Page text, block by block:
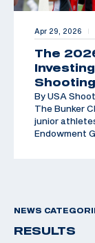
Apr 29, 2026 |
The
Shooting
By USA
The Bunker
junior
Endowment
NEWS
RESULTS